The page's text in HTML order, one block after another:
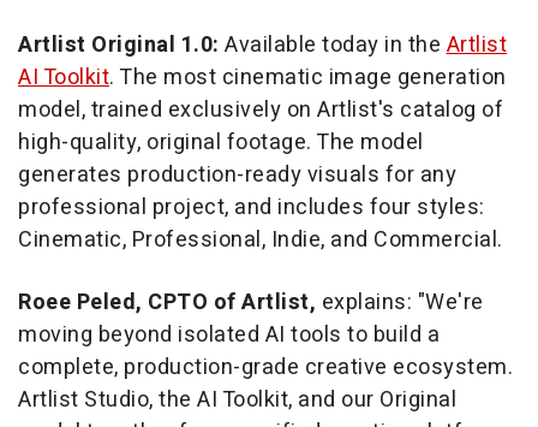
Artlist Original 1.0: Available today in theArtlist
AI Toolkit. The most cinematic image generation
model, trained exclusively on Artlist's catalog of
high-quality, original footage. The model
generates production-ready visuals for any
professional project, and includes four styles:
Cinematic, Professional, Indie, and Commercial.
Roee Peled, CPTO of Artlist, explains: "We're
moving beyond isolated AI tools to build a
complete, production-grade creative ecosystem.
Artlist Studio, the AI Toolkit, and our Original